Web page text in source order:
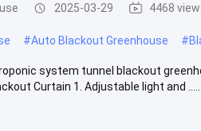
2025-03-29 4468
#Auto Blackout Greenhouse #
system tunnel blackout
Curtain 1. Adjustable light and .....